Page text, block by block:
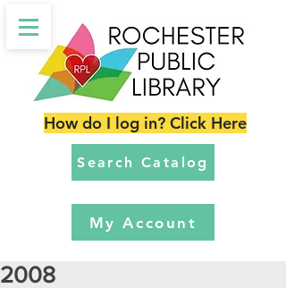
Search Catalog
My Account
How do I log in? Click Here
2008